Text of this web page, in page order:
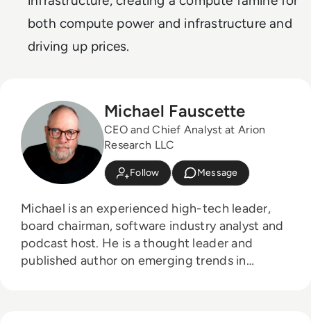
both compute power and infrastructure and
driving up prices.
Michael Fauscette
CEO and Chief Analyst at Arion
Research LLC
Follow Message
Michael is an experienced high-tech leader,
board chairman, software industry analyst and
podcast host. He is a thought leader and
published author on emerging trends in